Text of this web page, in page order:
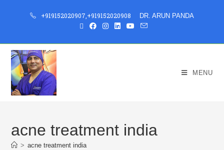
+919152020907 +919152020908 DR. ARUN PANDA
MENU
acne treatment india
> acne treatment india